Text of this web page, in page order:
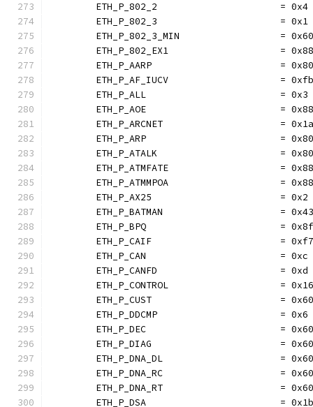
	ETH_P_802_2                      = 0x4
	ETH_P_802_3                      = 0x1
ETH_P_802_3_MIN                  =
ETH_P_802_EX1                    =
ETH_P_AARP                       =
ETH_P_AF_IUCV                    =
	ETH_P_ALL                        = 0x3
ETH_P_AOE                        =
	ETH_P_ARCNET                     = 0x1a
ETH_P_ARP                        =
ETH_P_ATALK                      =
ETH_P_ATMFATE                    =
ETH_P_ATMMPOA                    =
	ETH_P_AX25                       = 0x2
ETH_P_BATMAN                     =
ETH_P_BPQ                        =
	ETH_P_CAIF                       = 0xf7
	ETH_P_CAN                        = 0xc
	ETH_P_CANFD                      = 0xd
	ETH_P_CONTROL                    = 0x16
ETH_P_CUST                       =
	ETH_P_DDCMP                      = 0x6
ETH_P_DEC                        =
ETH_P_DIAG                       =
ETH_P_DNA_DL                     =
ETH_P_DNA_RC                     =
ETH_P_DNA_RT                     =
	ETH_P_DSA                        = 0x1b